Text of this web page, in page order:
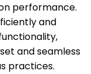
performance.
and
and seamless
practices.